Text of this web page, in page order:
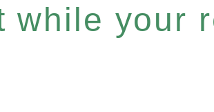
while your